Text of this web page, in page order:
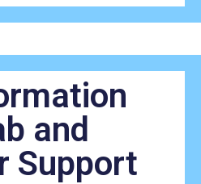
and
Support